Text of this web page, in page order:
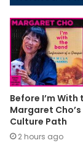
Before I’m With
Margaret Cho’s
Culture Path
2 hours ago